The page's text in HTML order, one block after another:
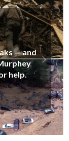
That
Saving
Floods